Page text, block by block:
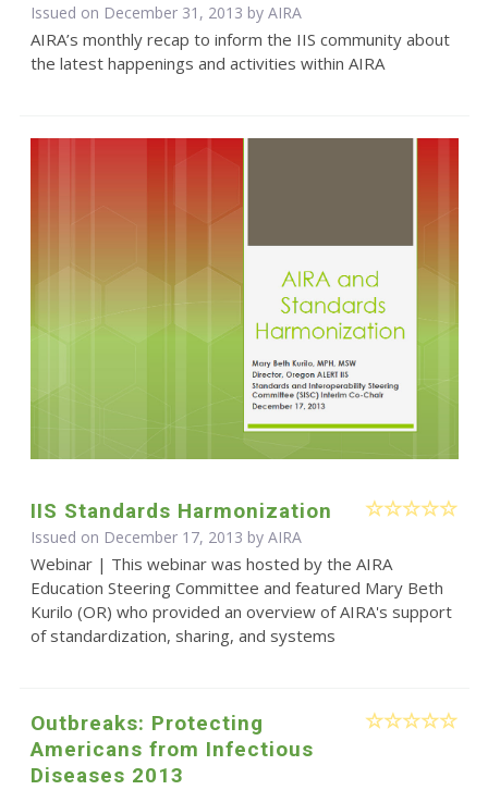
Issued on December 31, 2013 by AIRA
AIRA’s monthly recap to inform the IIS community about
the latest happenings and activities within AIRA
IIS Standards Harmonization
Issued on December 17, 2013 by AIRA
Webinar | This webinar was hosted by the AIRA
Education Steering Committee and featured Mary Beth
Kurilo (OR) who provided an overview of AIRA's support
of standardization, sharing, and systems
Outbreaks: Protecting
Americans from Infectious
Diseases 2013